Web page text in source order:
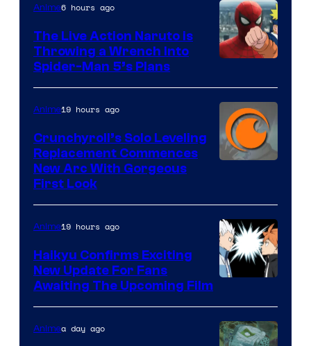
&
Pierrot
Anime6 hours ago
The Live Action Naruto is
Throwing a Wrench Into
Spider-Man 5’s Plans
of
Fuji
TV
/
Anime19 hours ago
Crunchyroll’s Solo Leveling
Replacement Commences
New Arc With Gorgeous
First Look
Courtesy
of
Anime19 hours ago
Haikyu Confirms Exciting
New Update For Fans
Awaiting The Upcoming Film
Animea day ago